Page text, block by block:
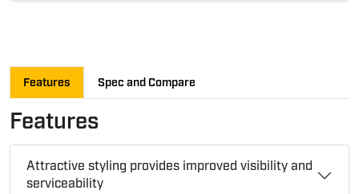
Features Spec and Compare
Features
Attractive styling provides improved visibility and
serviceability